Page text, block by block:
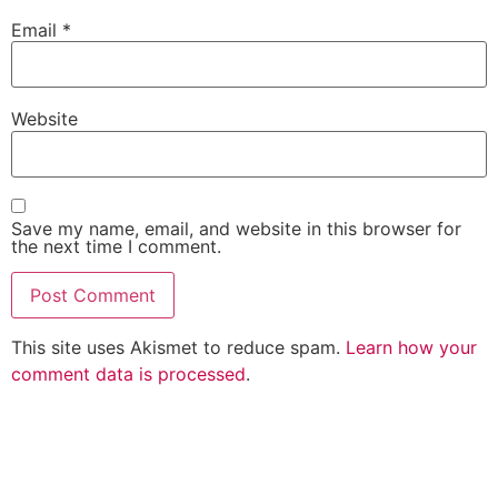
Email *
Website
Save my name, email, and website in this browser for
the next time I comment.
This site uses Akismet to reduce spam. Learn how your
comment data is processed.